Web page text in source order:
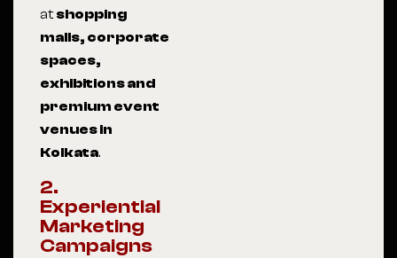
atshopping
malls, corporate
spaces,
exhibitions and
premium event
venues in
Kolkata.
2.
Experiential
Marketing
Campaigns